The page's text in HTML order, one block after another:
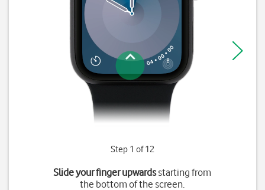
Step 1 of 12
Slide your finger upwardsstarting from
the bottom of the screen.